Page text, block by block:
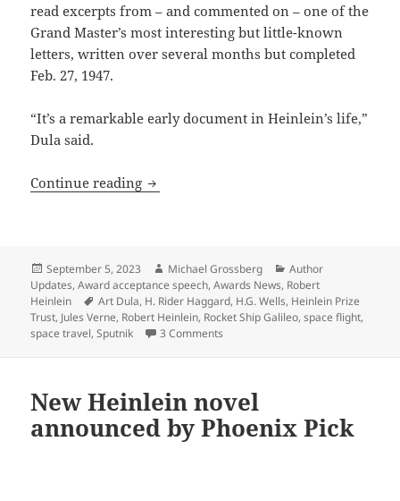
read excerpts from – and commented on – one of the
Grand Master’s most interesting but little-known
letters, written over several months but completed
Feb. 27, 1947.
“It’s a remarkable early document in Heinlein’s life,”
Dula said.
Continue reading From the Heinlein Prize Trust archive:
Posted
on
September 5, 2023 Author
Michael Grossberg Categories
Author
Updates,Award acceptance speech,Awards News, Robert
Heinlein
Tags
Art Dula, H. Rider Haggard, H.G. Wells, Heinlein Prize
Trust, Jules Verne, Robert Heinlein, Rocket Ship Galileo,space flight,
space travel,Sputnik 3 Comments
New Heinlein novel
announced by Phoenix Pick